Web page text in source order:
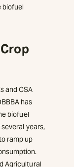
biofuel
and CSA
has
biofuel
years,
ramp up
Agricultural